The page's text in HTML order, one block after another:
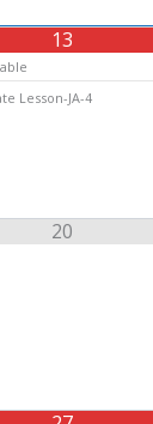
13
Lesson-JA-4
20